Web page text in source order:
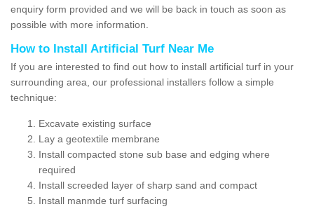
enquiry form provided and we will be back in touch as soon as
possible with more information.
How to Install Artificial Turf Near Me
If you are interested to find out how to install artificial turf in your
surrounding area, our professional installers follow a simple
technique:
Excavate existing surface
Lay a geotextile membrane
Install compacted stone sub base and edging where
required
Install screeded layer of sharp sand and compact
Install manmde turf surfacing